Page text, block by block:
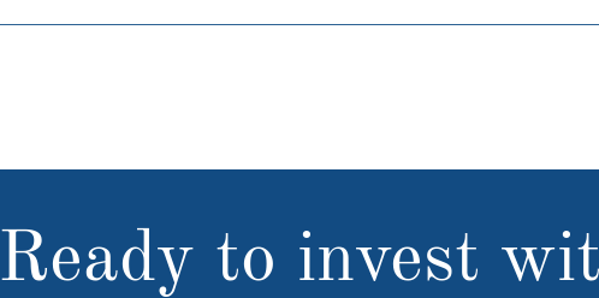
Ready to invest